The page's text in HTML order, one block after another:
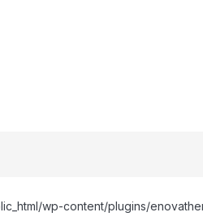
wp-content/plugins/